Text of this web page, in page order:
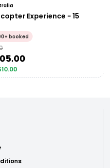
Experience - 15
booked
10.00